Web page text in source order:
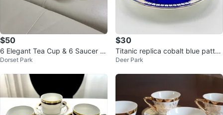
$50
6 Elegant Tea Cup & 6 Saucer S
et
Dorset Park
$30
Titanic replica cobalt blue patter
n demitasse
Deer Park